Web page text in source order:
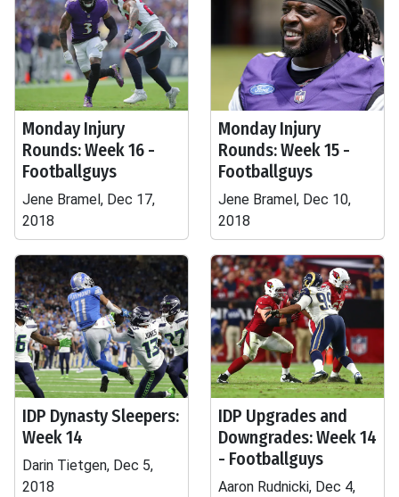
Monday Injury
Rounds: Week 16 -
Footballguys
Jene Bramel, Dec 17,
2018
Monday Injury
Rounds: Week 15 -
Footballguys
Jene Bramel, Dec 10,
2018
IDP Dynasty Sleepers:
Week 14
Darin Tietgen, Dec 5,
2018
IDP Upgrades and
Downgrades: Week 14
- Footballguys
Aaron Rudnicki, Dec 4,